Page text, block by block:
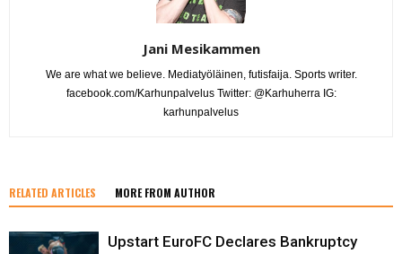
Jani Mesikammen
We are what we believe. Mediatyöläinen, futisfaija. Sports writer.
facebook.com/Karhunpalvelus Twitter: @Karhuherra IG:
karhunpalvelus
RELATED ARTICLES MORE FROM AUTHOR
Upstart EuroFC Declares Bankruptcy